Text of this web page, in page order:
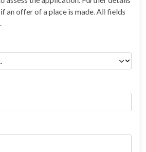
an offer of a place is made. All fields